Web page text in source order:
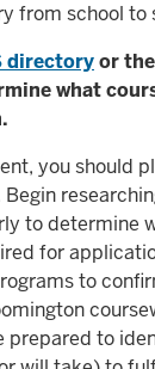
from school to
directoryor
what
you should
to determine
for
to
prepared to